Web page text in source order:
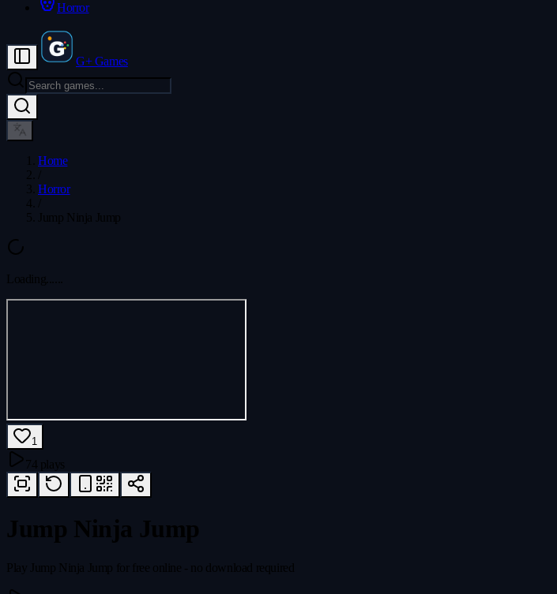
Horror
G+ Games
Home
Horror
Jump Ninja Jump
Loading...
1
74 plays
Jump Ninja Jump
Play Jump Ninja Jump for free online - no download required